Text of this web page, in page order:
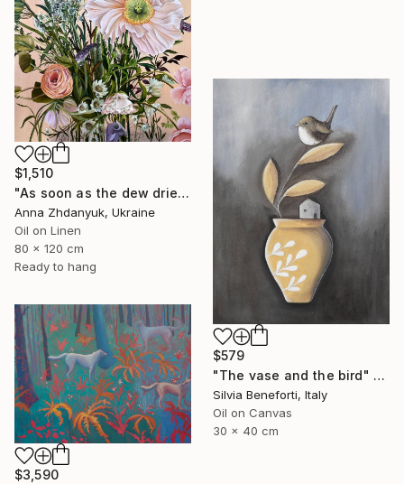
$1,510
"As soon as the dew dries" Painting
Anna Zhdanyuk, Ukraine
Oil on Linen
80 x 120 cm
Ready to hang
$579
"The vase and the bird" Painting
Silvia Beneforti, Italy
Oil on Canvas
30 x 40 cm
$3,590